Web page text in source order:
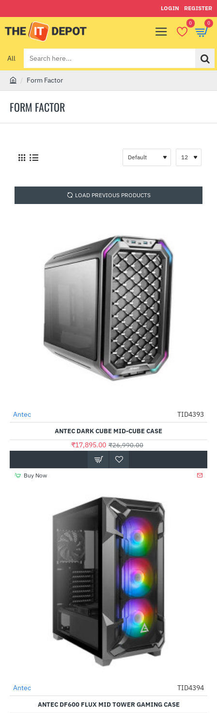
LOGIN REGISTER
0 0
All
Search
here...
FORM FACTOR
m
Form Factor
LOAD PREVIOUS PRODUCTS
-34%
Antec TID4393
ANTEC DARK CUBE MID-CUBE CASE
₹17,895.00 ₹26,990.00
Buy Now
-48%
Antec TID4394
ANTEC DF600 FLUX MID TOWER GAMING CASE